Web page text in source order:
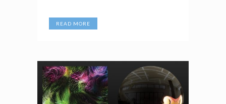
READ MORE